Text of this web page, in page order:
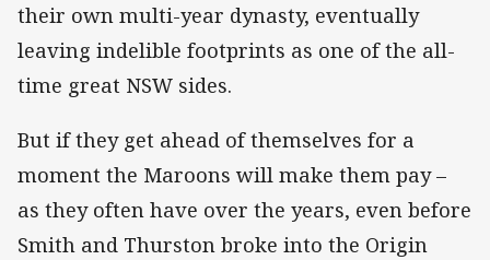
their own multi-year dynasty, eventually
leaving indelible footprints as one of the all-
time great NSW sides.
But if they get ahead of themselves for a
moment the Maroons will make them pay –
as they often have over the years, even before
Smith and Thurston broke into the Origin